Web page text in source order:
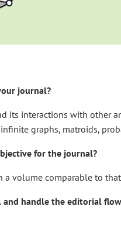
journal?
its interactions with other
graphs, matroids,
for the journal?
volume comparable to
handle the editorial